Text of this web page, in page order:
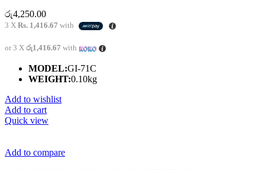
රු4,250.00
3 X Rs. 1,416.67 with
or 3 X රු1,416.67 with
MODEL:GI-71C
WEIGHT:0.10kg
Add to wishlist
Add to cart
Quick view
Add to compare